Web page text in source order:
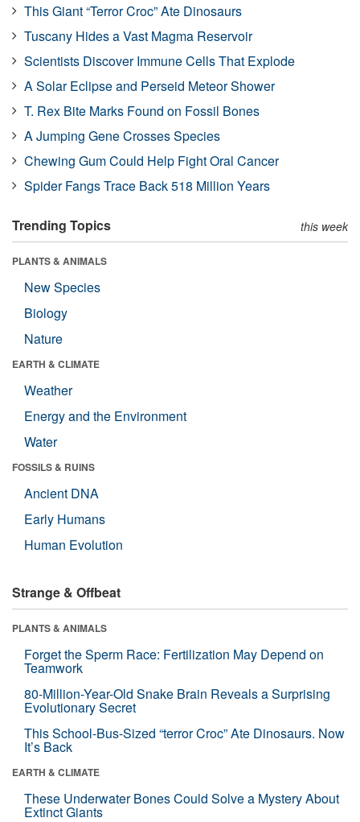
This Giant “Terror Croc” Ate Dinosaurs
Tuscany Hides a Vast Magma Reservoir
Scientists Discover Immune Cells That Explode
A Solar Eclipse and Perseid Meteor Shower
T. Rex Bite Marks Found on Fossil Bones
A Jumping Gene Crosses Species
Chewing Gum Could Help Fight Oral Cancer
Spider Fangs Trace Back 518 Million Years
Trending Topics this week
PLANTS & ANIMALS
New Species
Biology
Nature
EARTH & CLIMATE
Weather
Energy and the Environment
Water
FOSSILS & RUINS
Ancient DNA
Early Humans
Human Evolution
Strange & Offbeat
PLANTS & ANIMALS
Forget the Sperm Race: Fertilization May Depend on
Teamwork
80-Million-Year-Old Snake Brain Reveals a Surprising
Evolutionary Secret
This School-Bus-Sized “terror Croc” Ate Dinosaurs. Now
It’s Back
EARTH & CLIMATE
These Underwater Bones Could Solve a Mystery About
Extinct Giants